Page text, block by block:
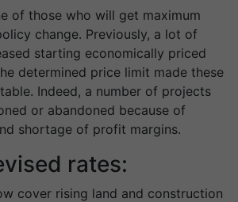
of those who will get maximum
change. Previously, a lot of
starting economically priced
determined price limit made these
Indeed, a number of projects
or abandoned because of
shortage of profit margins.
rates:
cover rising land and construction